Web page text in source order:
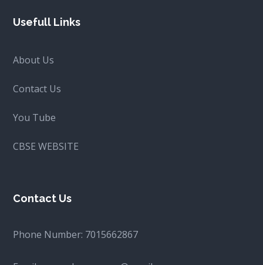
Usefull Links
About Us
Contact Us
You Tube
CBSE WEBSITE
Contact Us
Phone Number: 7015662867